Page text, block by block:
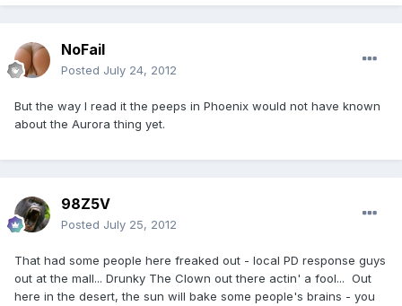
NoFail
Posted July 24, 2012
But the way I read it the peeps in Phoenix would not have known
about the Aurora thing yet.
98Z5V
Posted July 25, 2012
That had some people here freaked out - local PD response guys
out at the mall... Drunky The Clown out there actin' a fool... Out
here in the desert, the sun will bake some people's brains - you